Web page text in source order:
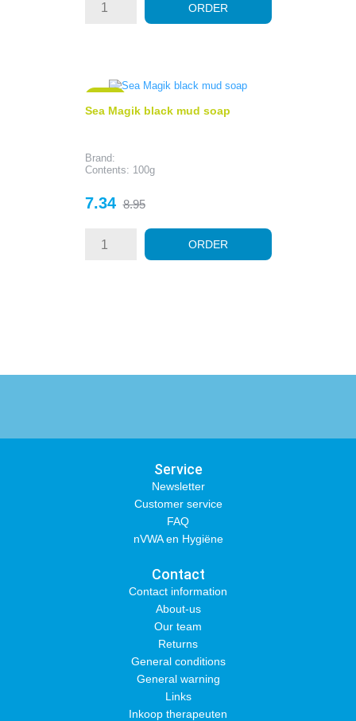
ORDER
Sea Magik black mud soap
Brand:
Contents: 100g
Price
7.34 Regular
8.95
ORDER
Service
Newsletter
Customer service
FAQ
nVWA en Hygiëne
Contact
Contact information
About-us
Our team
Returns
General conditions
General warning
Links
Inkoop therapeuten